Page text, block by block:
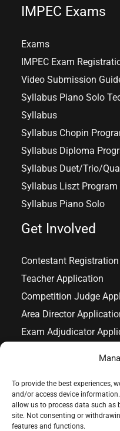
To provide the best experiences,
and/or access device
allow us to process data such as
site. Not consenting or
features and functions.
IMPEC Exams
Exams
IMPEC Exam
Video Submission
Syllabus Piano Solo
Syllabus
Syllabus Chopin
Syllabus Diploma
Syllabus Duet/Trio/
Syllabus Liszt Program
Syllabus Piano Solo
Get Involved
Contestant Registration
Teacher Application
Competition Judge
Area Director
Exam Adjudicator